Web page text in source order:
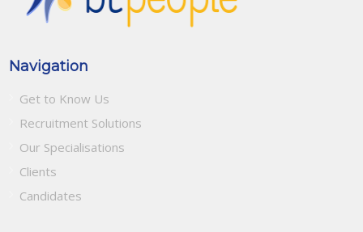
Navigation
Get to Know Us
Recruitment Solutions
Our Specialisations
Clients
Candidates